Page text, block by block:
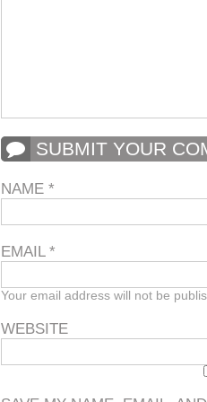
SUBMIT YOUR
NAME *
EMAIL *
Your email address will not be
WEBSITE